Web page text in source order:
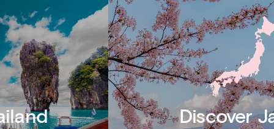
Discover Japan